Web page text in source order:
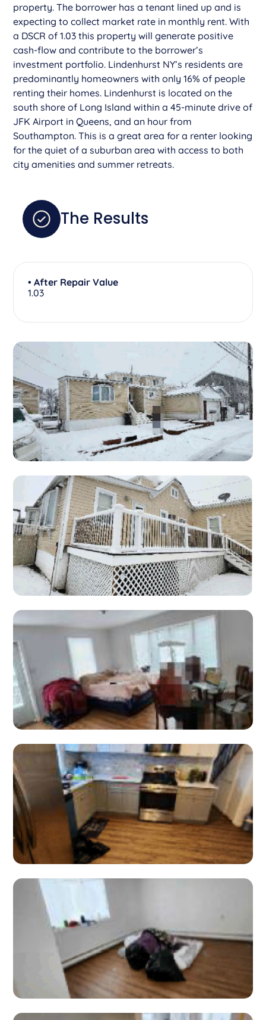
property. The borrower has a tenant lined up and is
expecting to collect market rate in monthly rent. With
a DSCR of 1.03 this property will generate positive
cash-flow and contribute to the borrower’s
investment portfolio. Lindenhurst NY’s residents are
predominantly homeowners with only 16% of people
renting their homes. Lindenhurst is located on the
south shore of Long Island within a 45-minute drive of
JFK Airport in Queens, and an hour from
Southampton. This is a great area for a renter looking
for the quiet of a suburban area with access to both
city amenities and summer retreats.
The Results
• After Repair Value
1.03